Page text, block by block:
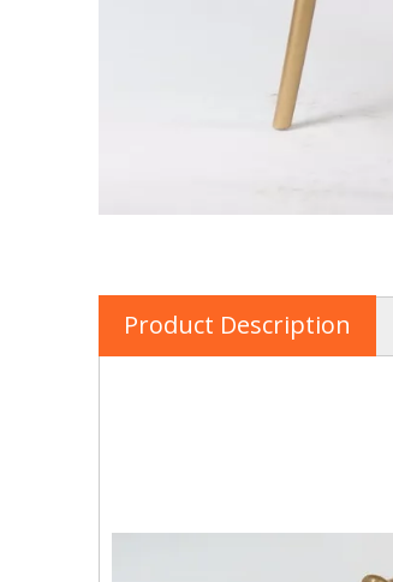
Product Description